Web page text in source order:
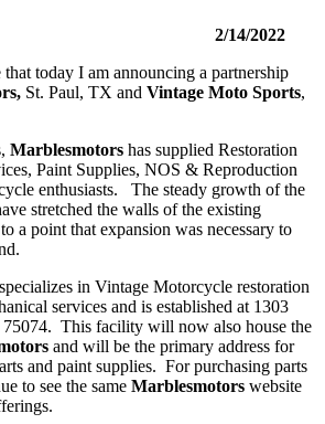
2/14/2022
today I am announcing a partnership
St. Paul, TX and Vintage Moto Sports,
Marblesmotors has supplied Restoration
Paint Supplies, NOS & Reproduction
enthusiasts. The steady growth of the
stretched the walls of the existing
a point that expansion was necessary to
specializes in Vintage Motorcycle restoration
services and is established at 1303
This facility will now also house the
and will be the primary address for
and paint supplies. For purchasing parts
to see the same Marblesmotors website